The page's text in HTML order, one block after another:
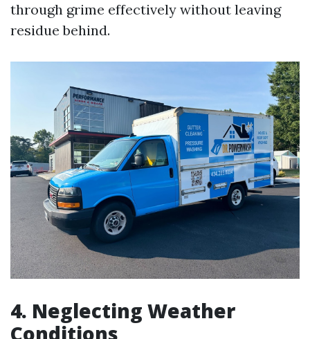
through grime effectively without leaving
residue behind.
4. Neglecting Weather
Conditions